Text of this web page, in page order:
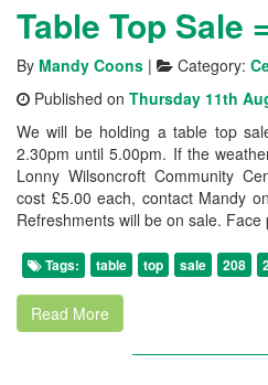
Table Top Sale
By Mandy Coons | Category:
Published on Thursday 11th
We will be holding a table top
2.30pm until 5.00pm. If the
Lonny Wilsoncroft Community
cost £5.00 each, contact Mandy
Refreshments will be on sale.
Tags: table top sale 208
Read More